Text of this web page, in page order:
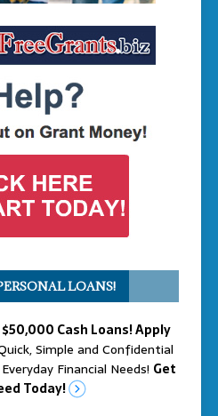
LOANS!
Cash Loans! Apply
Simple and Confidential
Financial Needs! Get
Today!